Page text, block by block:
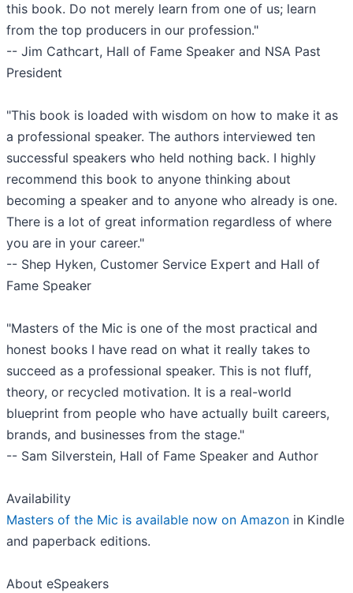
this book. Do not merely learn from one of us; learn
from the top producers in our profession."
-- Jim Cathcart, Hall of Fame Speaker and NSA Past
President
"This book is loaded with wisdom on how to make it as
a professional speaker. The authors interviewed ten
successful speakers who held nothing back. I highly
recommend this book to anyone thinking about
becoming a speaker and to anyone who already is one.
There is a lot of great information regardless of where
you are in your career."
-- Shep Hyken, Customer Service Expert and Hall of
Fame Speaker
"Masters of the Mic is one of the most practical and
honest books I have read on what it really takes to
succeed as a professional speaker. This is not fluff,
theory, or recycled motivation. It is a real-world
blueprint from people who have actually built careers,
brands, and businesses from the stage."
-- Sam Silverstein, Hall of Fame Speaker and Author
Availability
Masters of the Mic is available now on Amazon in Kindle
and paperback editions.
About eSpeakers